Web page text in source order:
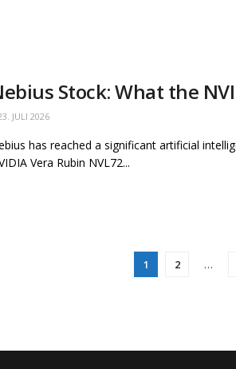
Stock: What the
JULI 2026
has reached a significant artificial
Vera Rubin NVL72...
1 2 …